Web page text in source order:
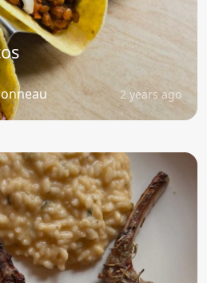
2 years ago